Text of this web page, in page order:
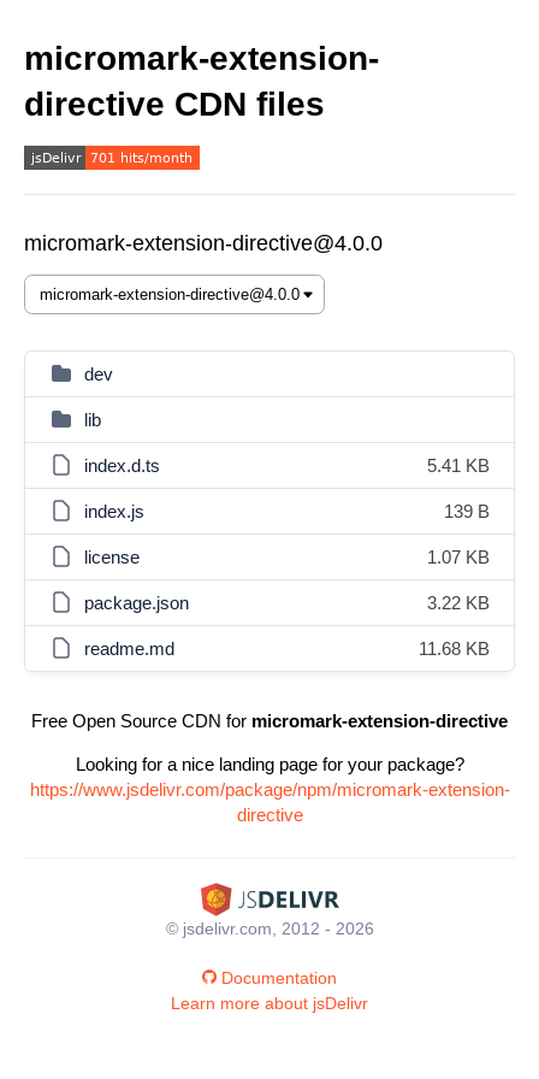
micromark-extension-
directive CDN files
micromark-extension-directive@4.0.0
dev
lib
index.d.ts 5.41 KB
index.js 139 B
license 1.07 KB
package.json 3.22 KB
readme.md 11.68 KB
Free Open Source CDN for micromark-extension-directive
Looking for a nice landing page for your package?
https://www.jsdelivr.com/package/npm/micromark-extension-
directive
© jsdelivr.com, 2012 - 2026
Documentation
Learn more about jsDelivr